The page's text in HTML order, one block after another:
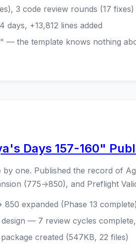
3 code review rounds (17 fixes)
days, +13,812 lines added
— the template knows nothing
Days 157-160"
by one. Published the record of
(775→850), and Preflight
expanded (Phase 13 complete)
— 7 review cycles
created (547KB, 22 files)